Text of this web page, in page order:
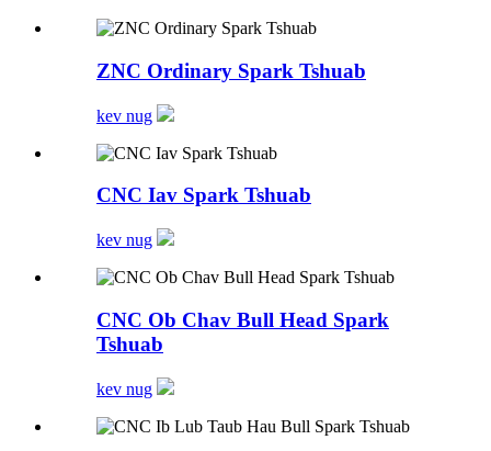
ZNC Ordinary Spark Tshuab
kev nug
CNC Iav Spark Tshuab
kev nug
CNC Ob Chav Bull Head Spark
Tshuab
kev nug